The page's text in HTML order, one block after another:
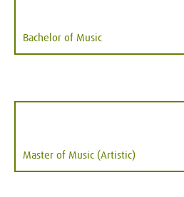
Bachelor of Music
Master of Music (Artistic)